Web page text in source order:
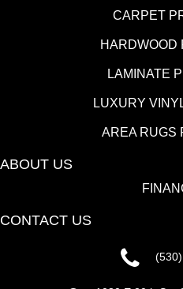
CARPET
HARDWOOD
LAMINATE
LUXURY
AREA RUGS
ABOUT US
CONTACT US